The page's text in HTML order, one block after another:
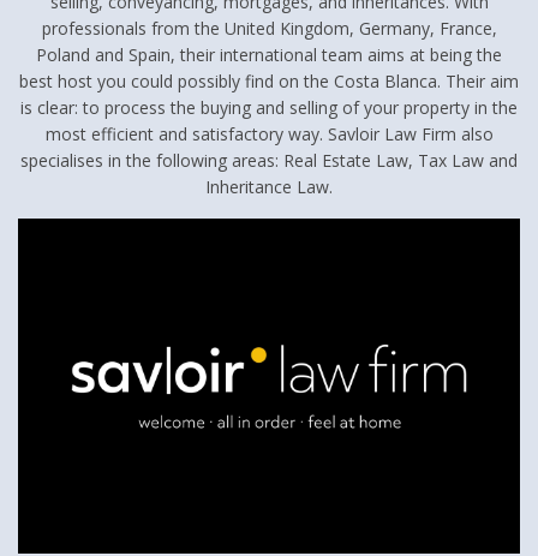
professionals from the United Kingdom, Germany, France,
Poland and Spain, their international team aims at being the
best host you could possibly find on the Costa Blanca. Their aim
is clear: to process the buying and selling of your property in the
most efficient and satisfactory way. Savloir Law Firm also
specialises in the following areas: Real Estate Law, Tax Law and
Inheritance Law.